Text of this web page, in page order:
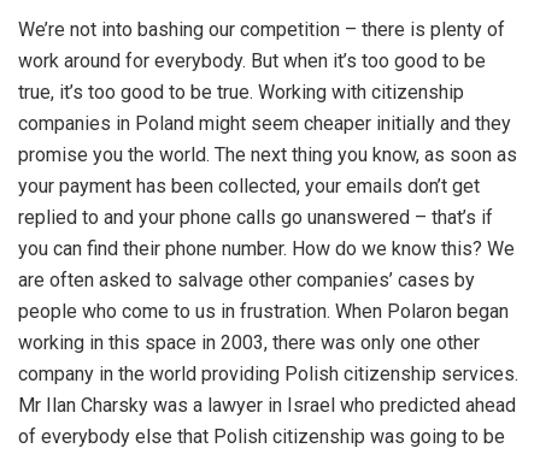
We’re not into bashing our competition – there is plenty of
work around for everybody. But when it’s too good to be
true, it’s too good to be true. Working with citizenship
companies in Poland might seem cheaper initially and they
promise you the world. The next thing you know, as soon as
your payment has been collected, your emails don’t get
replied to and your phone calls go unanswered – that’s if
you can find their phone number. How do we know this? We
are often asked to salvage other companies’ cases by
people who come to us in frustration. When Polaron began
working in this space in 2003, there was only one other
company in the world providing Polish citizenship services.
Mr Ilan Charsky was a lawyer in Israel who predicted ahead
of everybody else that Polish citizenship was going to be